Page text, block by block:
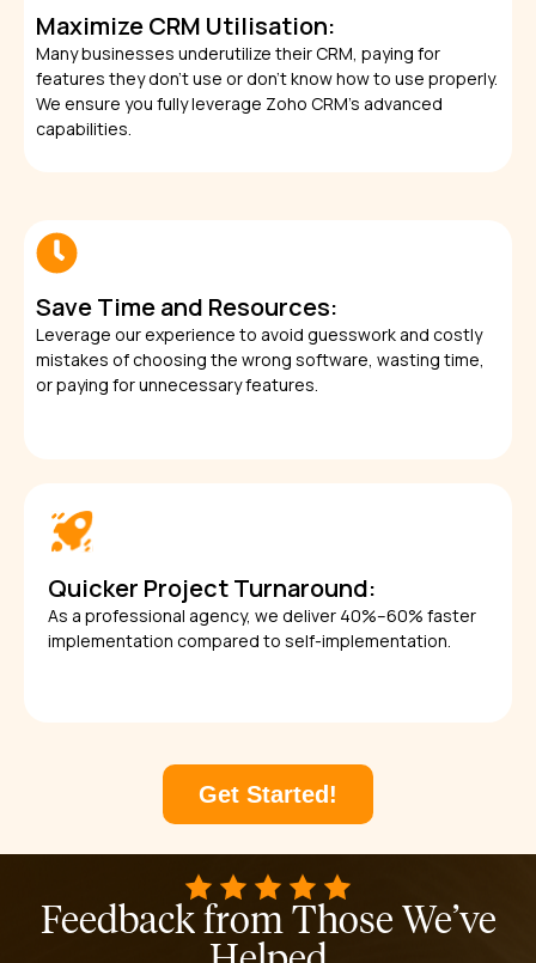
Maximize CRM Utilisation:
Many businesses underutilize their CRM, paying for
features they don’t use or don’t know how to use properly.
We ensure you fully leverage Zoho CRM’s advanced
capabilities.
Save Time and Resources:
Leverage our experience to avoid guesswork and costly
mistakes of choosing the wrong software, wasting time,
or paying for unnecessary features.
Quicker Project Turnaround:
As a professional agency, we deliver 40%–60% faster
implementation compared to self-implementation.
Get Started!
Feedback from Those We’ve